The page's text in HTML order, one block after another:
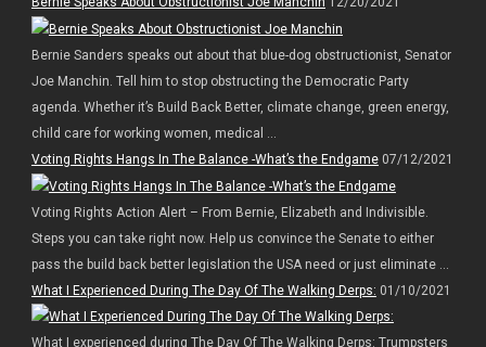
Bernie Sanders speaks out about that blue-dog obstructionist, Senator
Joe Manchin. Tell him to stop obstructing the Democratic Party
agenda. Whether it’s Build Back Better, climate change, green energy,
child care for working women, medical ...
Voting Rights Hangs In The Balance -What’s the Endgame07/12/2021
Voting Rights Action Alert – From Bernie, Elizabeth and Indivisible.
Steps you can take right now. Help us convince the Senate to either
pass the build back better legislation the USA need or just eliminate ...
What I Experienced During The Day Of The Walking Derps: 01/10/2021
What I experienced during The Day Of The Walking Derps: Trumpsters